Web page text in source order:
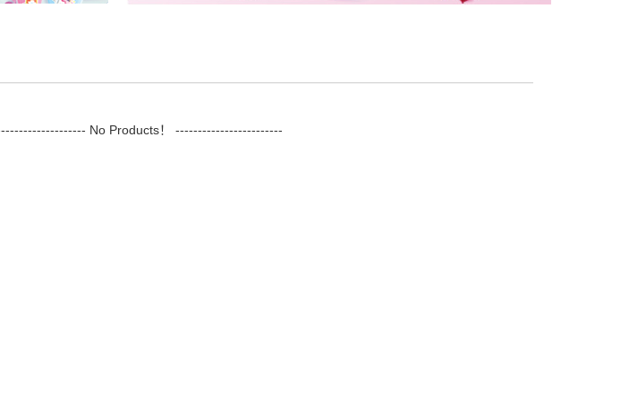
No Products！ ------------------------